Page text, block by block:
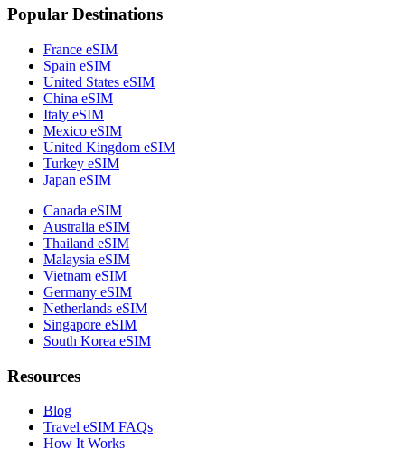
Popular Destinations
France eSIM
Spain eSIM
United States eSIM
China eSIM
Italy eSIM
Mexico eSIM
United Kingdom eSIM
Turkey eSIM
Japan eSIM
Canada eSIM
Australia eSIM
Thailand eSIM
Malaysia eSIM
Vietnam eSIM
Germany eSIM
Netherlands eSIM
Singapore eSIM
South Korea eSIM
Resources
Blog
Travel eSIM FAQs
How It Works